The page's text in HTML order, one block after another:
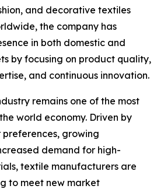
and decorative textiles
the company has
in both domestic and
by focusing on product quality,
and continuous innovation.
remains one of the most
world economy. Driven by
growing
demand for high-
textile manufacturers are
to meet new market